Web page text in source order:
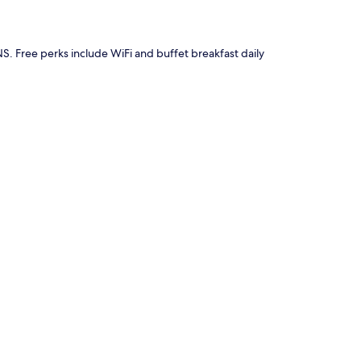
Free perks include WiFi and buffet breakfast daily